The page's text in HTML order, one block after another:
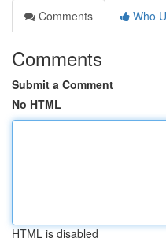
Comments
Who
Comments
Submit a Comment
No HTML
HTML is disabled